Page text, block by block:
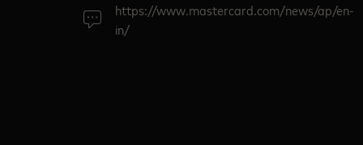
https://www.mastercard.com/news/ap/en-
in/